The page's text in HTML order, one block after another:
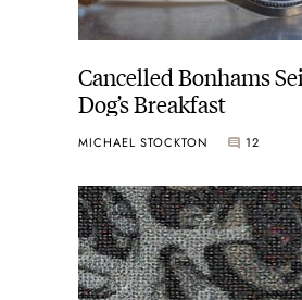
Cancelled Bonhams
Dog’s Breakfast
MICHAEL STOCKTON 12